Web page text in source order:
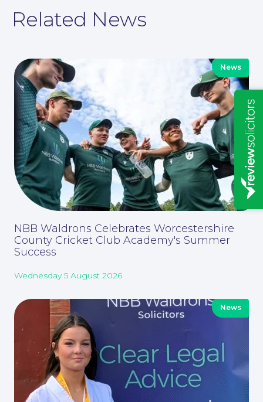
Insights
News
Contact Us
Related News
News
NBB Waldrons Celebrates Worcestershire
County Cricket Club Academy's Summer
Success
Wednesday 5 August 2026
News